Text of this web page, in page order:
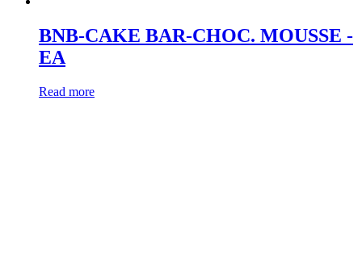
BNB-CAKE BAR-CHOC. MOUSSE -
EA
Read more